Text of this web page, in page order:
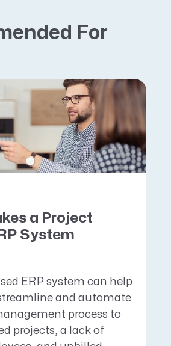
For
a Project
System
ERP system can help
and automate
process to
projects, a lack of